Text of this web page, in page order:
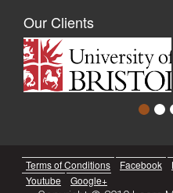
Our Clients
Terms of Conditions Facebook
Youtube
Google+